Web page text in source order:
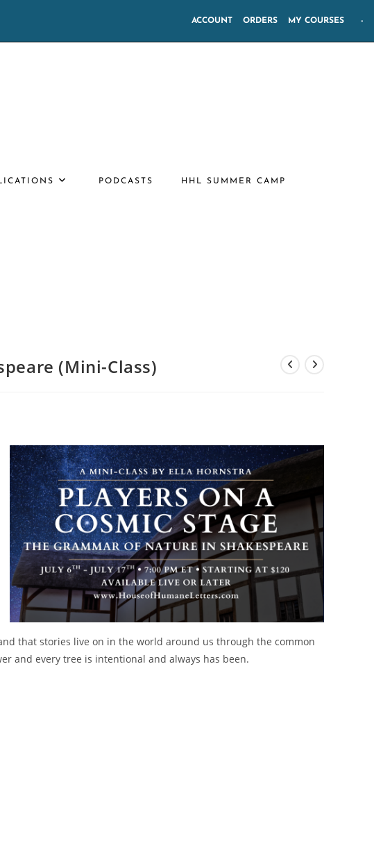
ACCOUNT ORDERS MY COURSES -
PODCASTS HHL SUMMER CAMP
(Mini-Class)
that stories live on in the world around us through the common
and every tree is intentional and always has been.